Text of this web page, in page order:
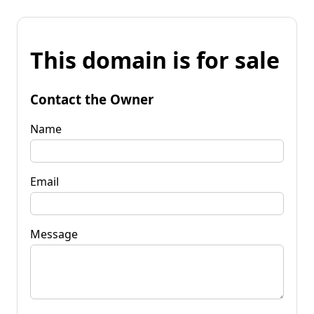
This domain is for sale
Contact the Owner
Name
Email
Message